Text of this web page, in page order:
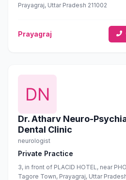
Prayagraj, Uttar Pradesh 211002
Prayagraj
Dr. Atharv Neuro-
Dental Clinic
neurologist
Private Practice
3, in front of PLACID HOTEL, near
Tagore Town, Prayagraj, Uttar